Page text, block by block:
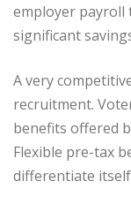
employer payroll
significant
A very
recruitment.
benefits offered
Flexible pre-tax
differentiate